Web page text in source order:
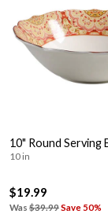
10" Round Serving
10 in
$19.99
Was $39.99Save 50%